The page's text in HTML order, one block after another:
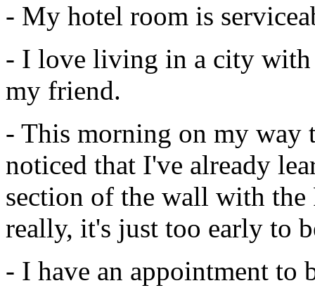
- My hotel room is
- I love living in a city with
my friend.
- This morning on my
noticed that I've already
section of the wall with the
really, it's just too early to
- I have an appointment to